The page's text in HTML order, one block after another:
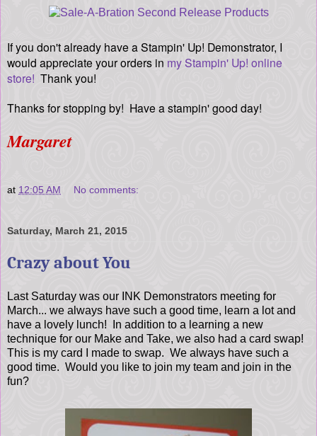
If you don't already have a Stampin' Up! Demonstrator, I
would appreciate your orders in my Stampin' Up! online
store! Thank you!
Thanks for stopping by! Have a stampin' good day!
Margaret
at 12:05 AM No comments:
Saturday, March 21, 2015
Crazy about You
Last Saturday was our INK Demonstrators meeting for
March... we always have such a good time, learn a lot and
have a lovely lunch! In addition to a learning a new
technique for our Make and Take, we also had a card swap!
This is my card I made to swap. We always have such a
good time. Would you like to join my team and join in the
fun?